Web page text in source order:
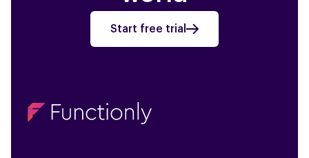
Start free trial